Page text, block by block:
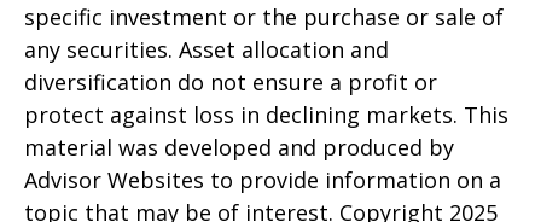
specific investment or the purchase or sale of
any securities. Asset allocation and
diversification do not ensure a profit or
protect against loss in declining markets. This
material was developed and produced by
Advisor Websites to provide information on a
topic that may be of interest. Copyright 2025